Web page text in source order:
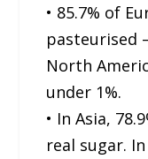
• 85.7% of
pasteurised
North
under 1%.
• In Asia,
real sugar.